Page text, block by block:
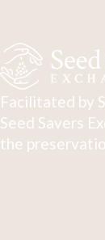
Facilitated by
Seed Savers
the